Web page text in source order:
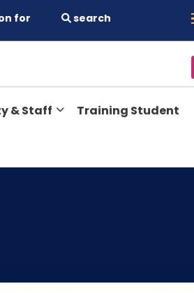
for search
& Staff Training Student